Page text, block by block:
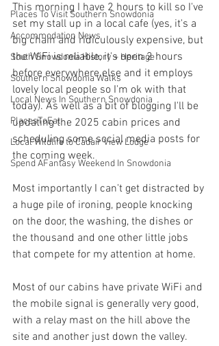
Places To Visit Southern Snowdonia
Accommodation News
South Snowdonia History + Heritage
Southern Snowdonia Walks
Local News In Southern Snowdonia
PlacesToEat
Local Wildlife to Cadair View Lodge
Spend AFantasy Weekend In Snowdonia
This morning I have 2 hours to kill so I've
set my stall up in a local cafe (yes, it's a
big chain and ridiculously expensive, but
the WiFi is reliable, it's open 2 hours
before everywhere else and it employs
lovely local people so I'm ok with that
today). As well as a bit of blogging I'll be
updating the 2025 cabin prices and
scheduling some social media posts for
the coming week.
Most importantly I can't get distracted by
a huge pile of ironing, people knocking
on the door, the washing, the dishes or
the thousand and one other little jobs
that compete for my attention at home.
Most of our cabins have private WiFi and
the mobile signal is generally very good,
with a relay mast on the hill above the
site and another just down the valley.